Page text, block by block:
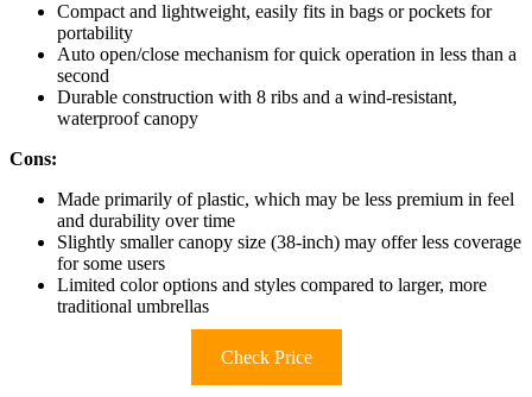
Compact and lightweight, easily fits in bags or pockets for
portability
Auto open/close mechanism for quick operation in less than a
second
Durable construction with 8 ribs and a wind-resistant,
waterproof canopy
Cons:
Made primarily of plastic, which may be less premium in feel
and durability over time
Slightly smaller canopy size (38-inch) may offer less coverage
for some users
Limited color options and styles compared to larger, more
traditional umbrellas
Check Price